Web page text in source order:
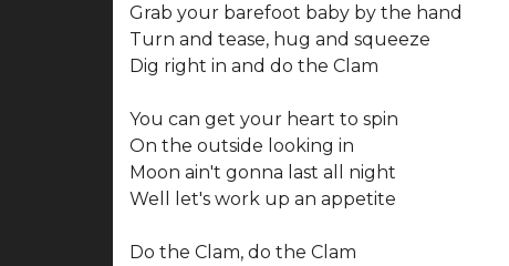
Grab your barefoot baby by the hand
Turn and tease, hug and squeeze
Dig right in and do the Clam
You can get your heart to spin
On the outside looking in
Moon ain't gonna last all night
Well let's work up an appetite
Do the Clam, do the Clam